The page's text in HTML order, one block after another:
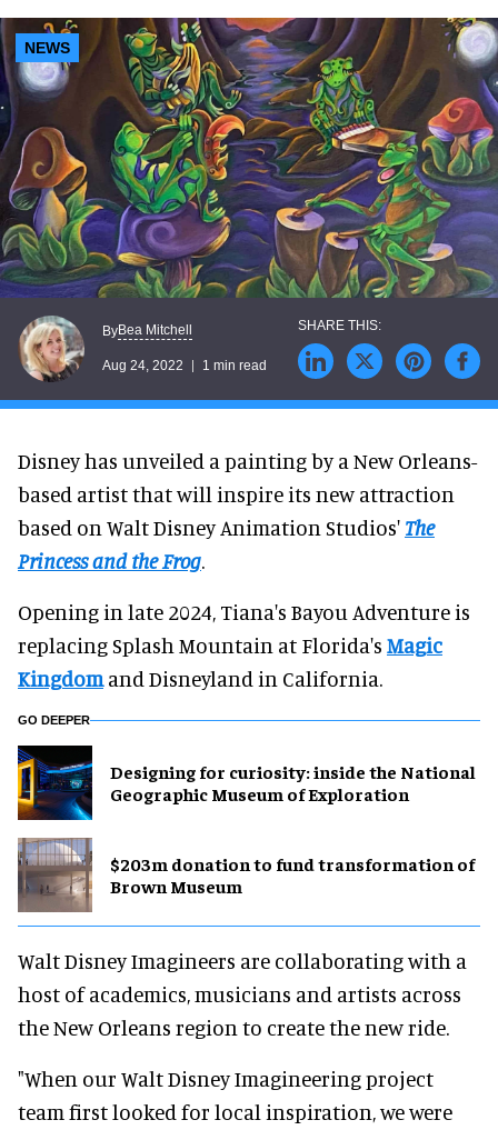
NEWS
ByBea Mitchell
Aug 24, 2022 1 min read
Disney has unveiled a painting by a New Orleans-
based artist that will inspire its new attraction
based on Walt Disney Animation Studios' The
Princess and the Frog.
Opening in late 2024, Tiana's Bayou Adventure is
replacing Splash Mountain at Florida's Magic
Kingdomand Disneyland in California.
GO DEEPER
​Designing for curiosity: inside the National
Geographic Museum of Exploration
$203m donation to fund transformation of
Brown Museum
Walt Disney Imagineers are collaborating with a
host of academics, musicians and artists across
the New Orleans region to create the new ride.
"When our Walt Disney Imagineering project
team first looked for local inspiration, we were